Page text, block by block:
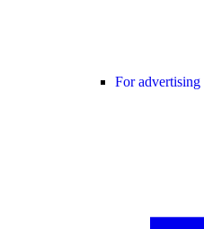
For advertising